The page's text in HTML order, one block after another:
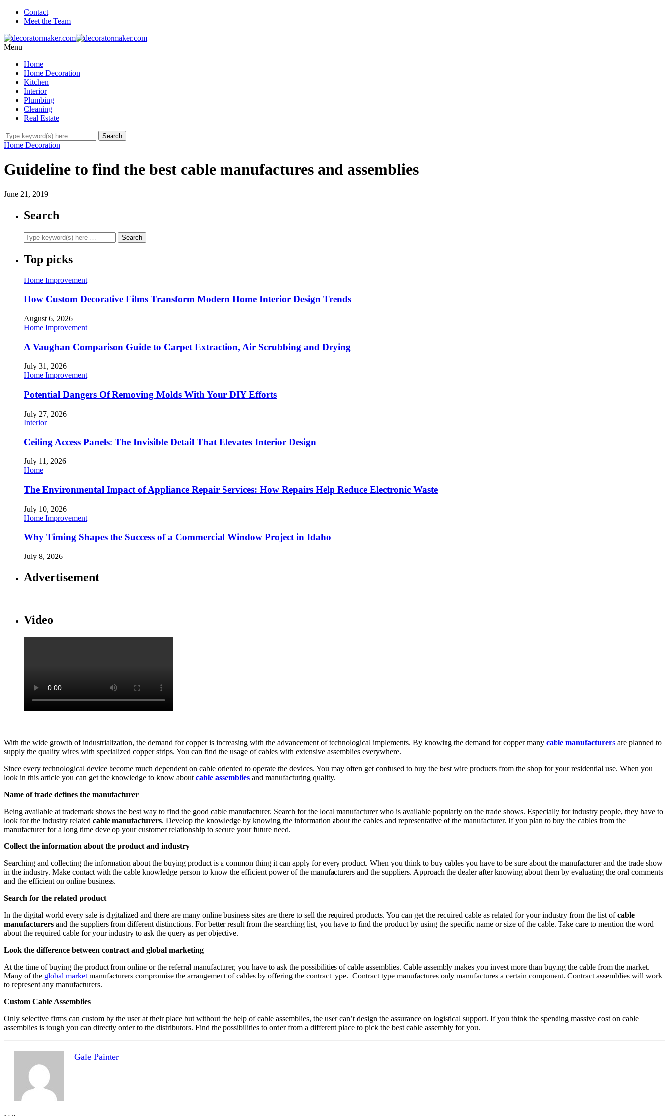
Contact
Meet the Team
Menu
Home
Home Decoration
Kitchen
Interior
Plumbing
Cleaning
Real Estate
Home Decoration
Guideline to find the best cable manufactures and assemblies
June 21, 2019
Search
Top picks
Home Improvement
How Custom Decorative Films Transform Modern Home Interior Design Trends
August 6, 2026
Home Improvement
A Vaughan Comparison Guide to Carpet Extraction, Air Scrubbing and Drying
July 31, 2026
Home Improvement
Potential Dangers Of Removing Molds With Your DIY Efforts
July 27, 2026
Interior
Ceiling Access Panels: The Invisible Detail That Elevates Interior Design
July 11, 2026
Home
The Environmental Impact of Appliance Repair Services: How Repairs Help Reduce Electronic Waste
July 10, 2026
Home Improvement
Why Timing Shapes the Success of a Commercial Window Project in Idaho
July 8, 2026
Advertisement
Video
With the wide growth of industrialization, the demand for copper is increasing with the advancement of technological implements. By knowing the demand for copper many cable manufacturers are planned to
supply the quality wires with specialized copper strips. You can find the usage of cables with extensive assemblies everywhere.
Since every technological device become much dependent on cable oriented to operate the devices. You may often get confused to buy the best wire products from the shop for your residential use. When you
look in this article you can get the knowledge to know about cable assemblies and manufacturing quality.
Name of trade defines the manufacturer
Being available at trademark shows the best way to find the good cable manufacturer. Search for the local manufacturer who is available popularly on the trade shows. Especially for industry people, they have to
look for the industry related cable manufacturers. Develop the knowledge by knowing the information about the cables and representative of the manufacturer. If you plan to buy the cables from the
manufacturer for a long time develop your customer relationship to secure your future need.
Collect the information about the product and industry
Searching and collecting the information about the buying product is a common thing it can apply for every product. When you think to buy cables you have to be sure about the manufacturer and the trade show
in the industry. Make contact with the cable knowledge person to know the efficient power of the manufacturers and the suppliers. Approach the dealer after knowing about them by evaluating the oral comments
and the efficient on online business.
Search for the related product
In the digital world every sale is digitalized and there are many online business sites are there to sell the required products. You can get the required cable as related for your industry from the list ofcable
manufacturers and the suppliers from different distinctions. For better result from the searching list, you have to find the product by using the specific name or size of the cable. Take care to mention the word
about the required cable for your industry to ask the query as per objective.
Look the difference between contract and global marketing
At the time of buying the product from online or the referral manufacturer, you have to ask the possibilities of cable assemblies. Cable assembly makes you invest more than buying the cable from the market.
Many of the global market manufacturers compromise the arrangement of cables by offering the contract type. Contract type manufactures only manufactures a certain component. Contract assemblies will work
to represent any manufacturers.
Custom Cable Assemblies
Only selective firms can custom by the user at their place but without the help of cable assemblies, the user can’t design the assurance on logistical support. If you think the spending massive cost on cable
assemblies is tough you can directly order to the distributors. Find the possibilities to order from a different place to pick the best cable assembly for you.
Gale Painter